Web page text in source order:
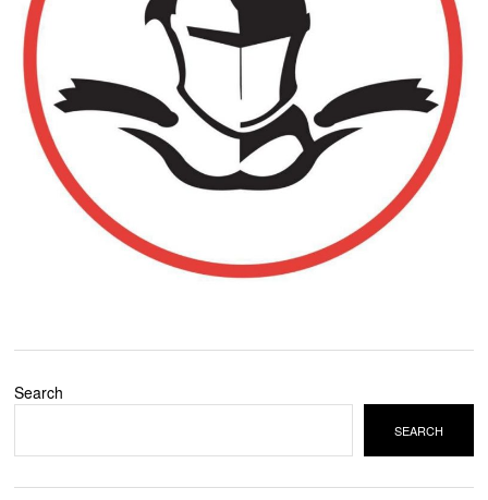
Search
SEARCH